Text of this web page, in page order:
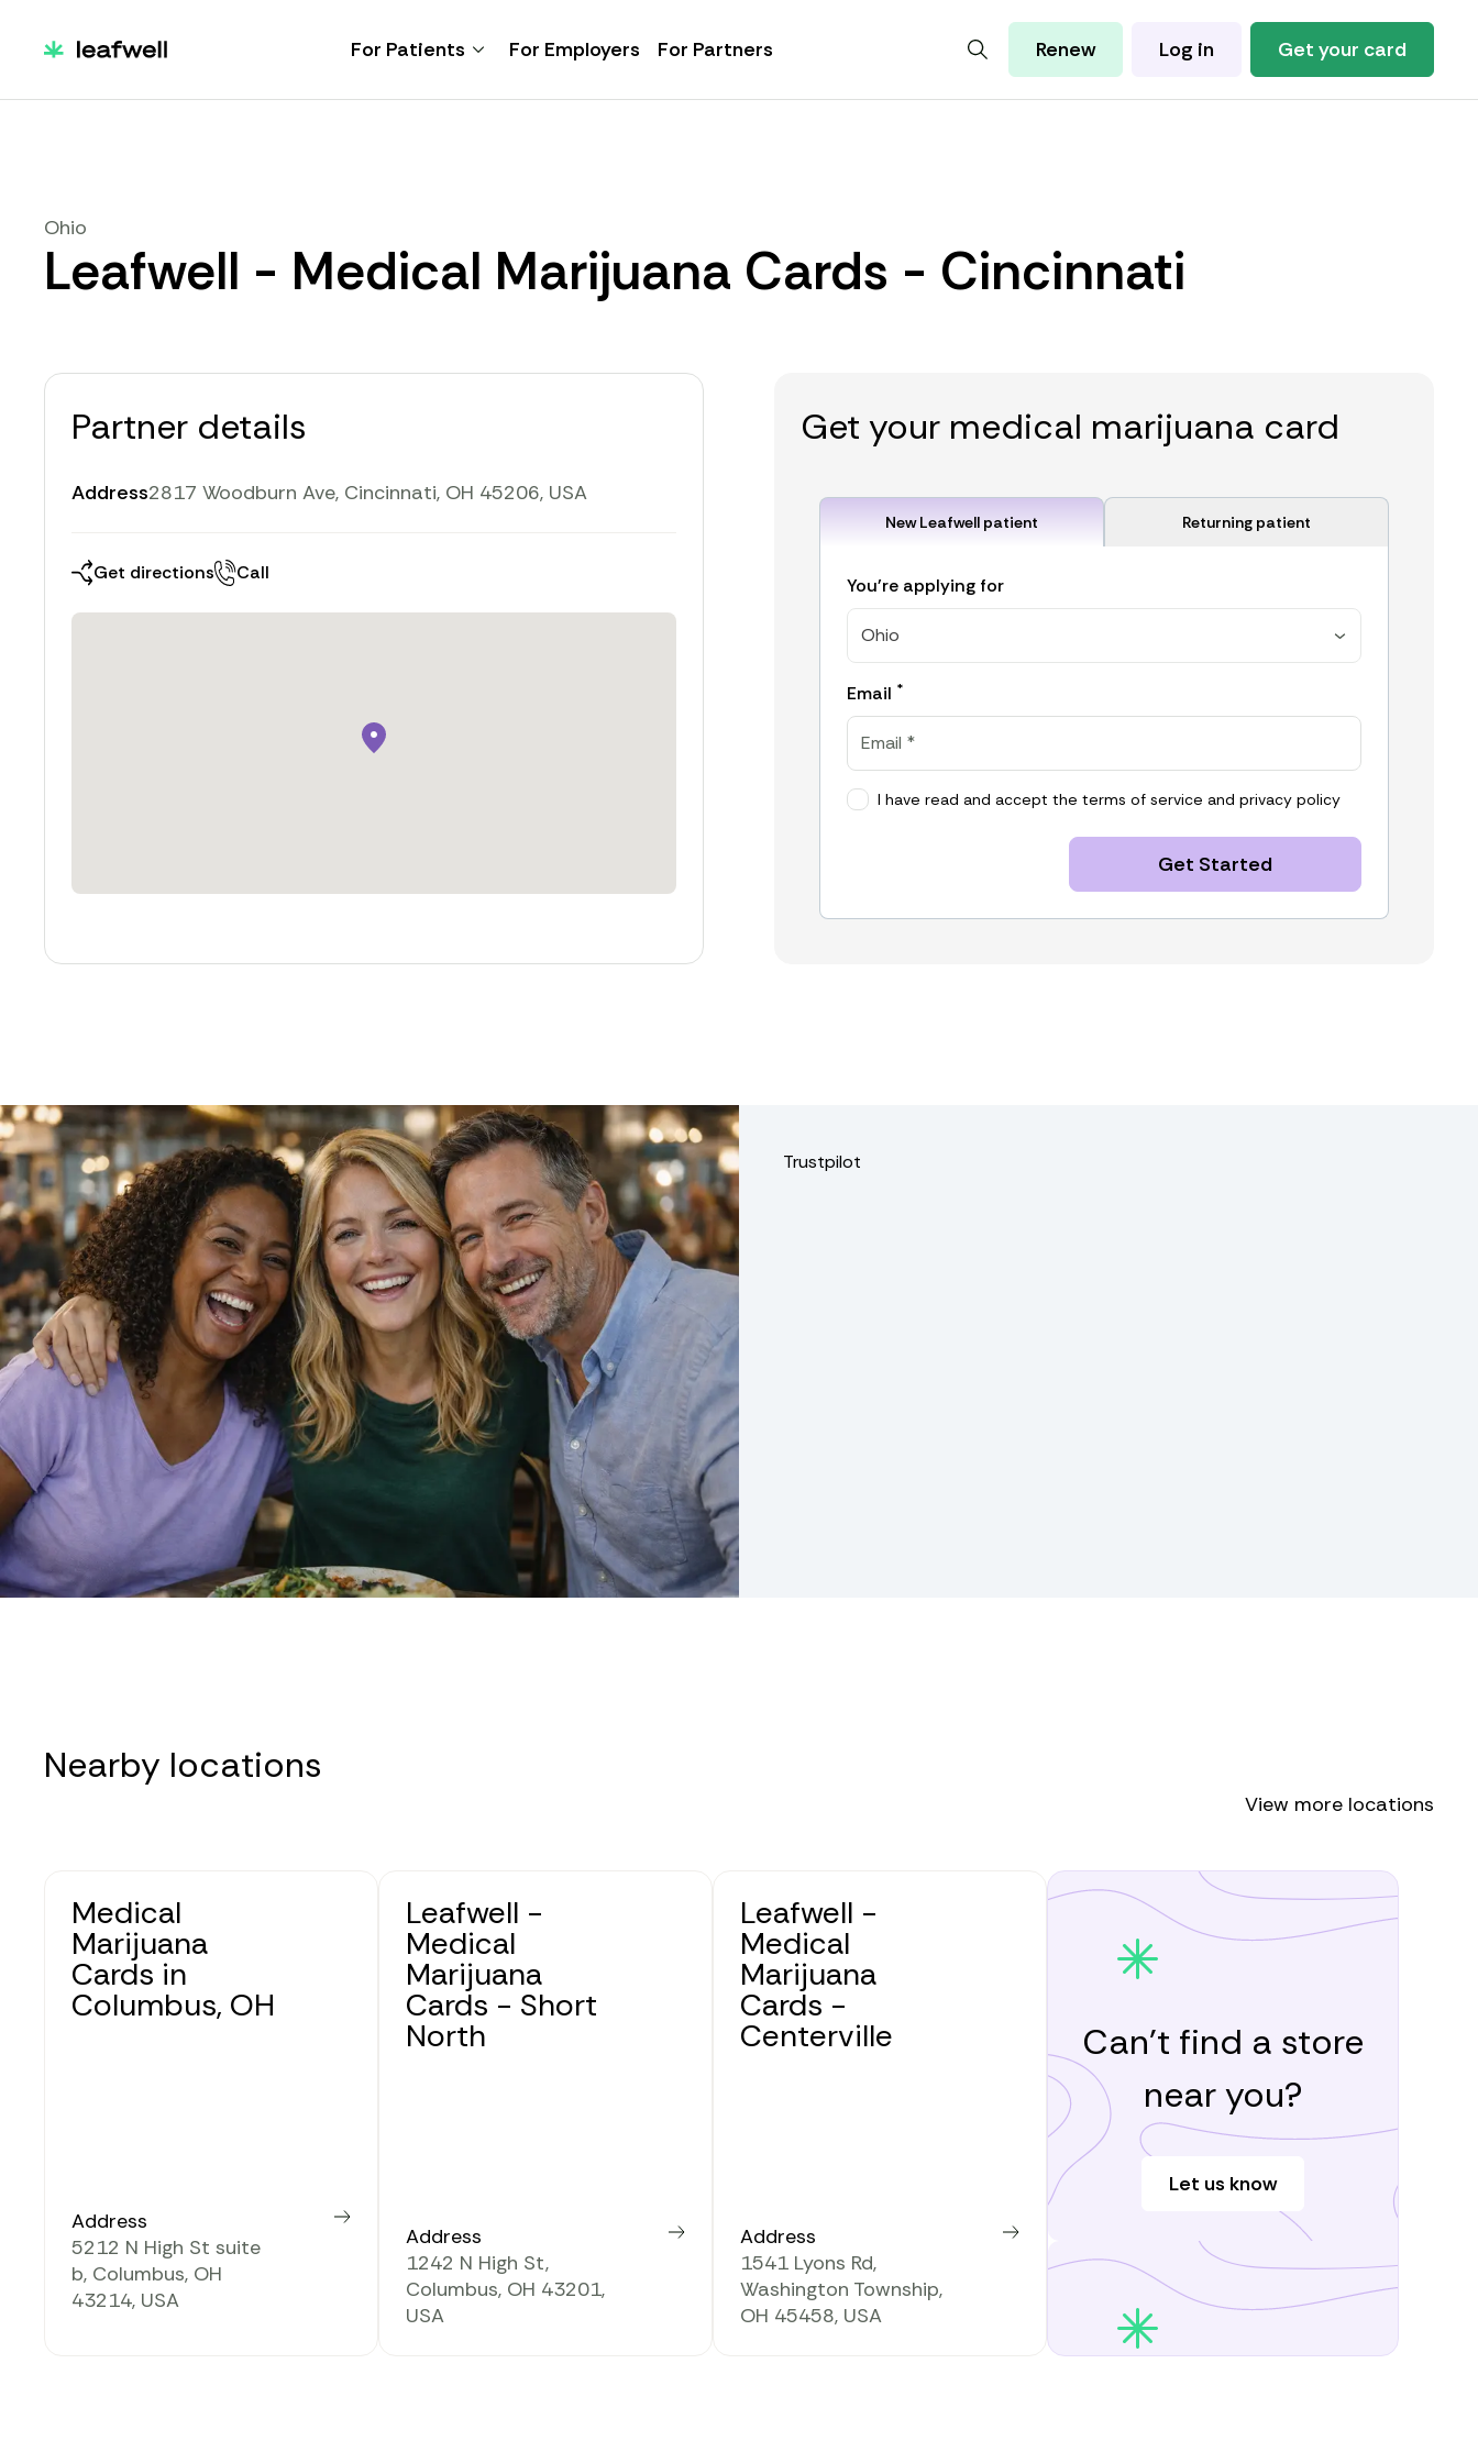
For Patients For Employers For Partners Renew Log in Get your card
Ohio
Leafwell - Medical Marijuana Cards - Cincinnati
Partner details
Address2817 Woodburn Ave, Cincinnati, OH 45206, USA
Get directions Call
Get your medical marijuana card
New Leafwell patient Returning patient
You're applying for
Ohio
Email *
I have read and accept the terms of service and privacy policy
Get Started
Trustpilot
Nearby locations
View more locations
Medical
Marijuana
Cards in
Columbus, OH
Address
5212 N High St suite
b, Columbus, OH
43214, USA
Learn more
Leafwell -
Medical
Marijuana
Cards - Short
North
Address
1242 N High St,
Columbus, OH 43201,
USA
Learn more
Leafwell -
Medical
Marijuana
Cards -
Centerville
Address
1541 Lyons Rd,
Washington Township,
OH 45458, USA
Can’t find a store
near you?
Let us know